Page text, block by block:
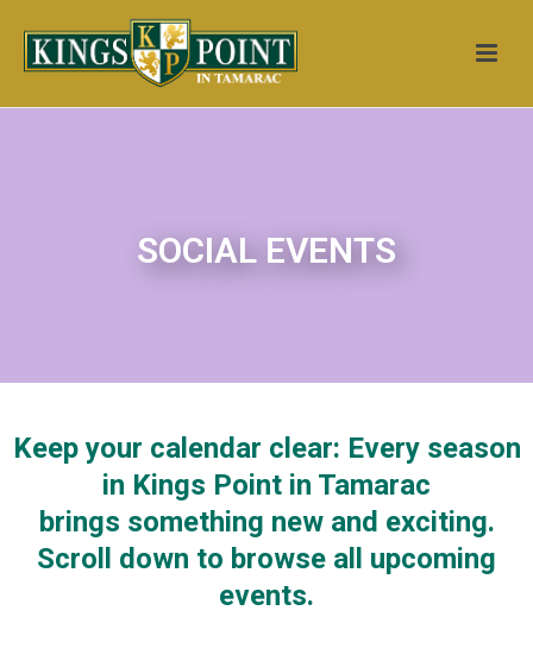
SOCIAL EVENTS
Keep your calendar clear: Every season
in Kings Point in Tamarac
brings something new and exciting.
Scroll down to browse all upcoming
events.